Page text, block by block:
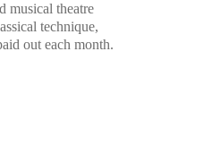
musical theatre
technique,
out each month.